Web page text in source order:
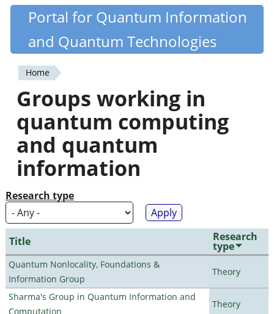
Skip
content
Quantiki
Portal for Quantum Information
and Quantum Technologies
You
are
here
Home
Groups working in
quantum computing
and quantum
information
Research type
Title Research
type
Quantum Nonlocality, Foundations &
Information Group
Theory
Sharma's Group in Quantum Information and
Computation
Theory